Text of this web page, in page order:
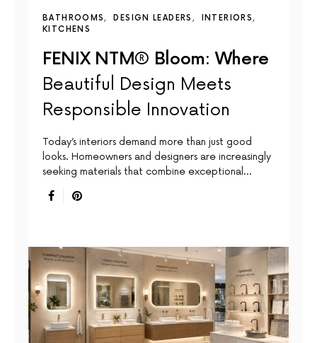
BATHROOMS DESIGN LEADERS
INTERIORS
KITCHENS
FENIX NTM® Bloom: Where
Beautiful Design Meets
Responsible Innovation
Today’s interiors demand more than just good
looks. Homeowners and designers are increasingly
seeking materials that combine exceptional…